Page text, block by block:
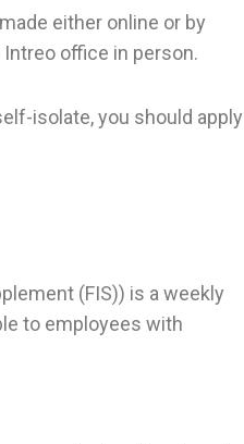
either online or by
office in person.
isolate, you should apply
(FIS)) is a weekly
to employees with